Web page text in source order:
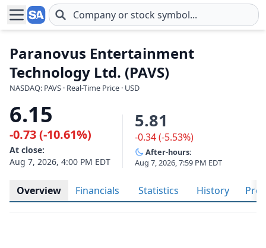
Skip to main content
Paranovus Entertainment
Technology Ltd. (PAVS)
NASDAQ: PAVS · Real-Time Price · USD
6.15
-0.73 (-10.61%)
At close:
Aug 7, 2026, 4:00 PM EDT
5.81
-0.34 (-5.53%)
After-hours:
Aug 7, 2026, 7:59 PM EDT
Overview Financials Statistics History